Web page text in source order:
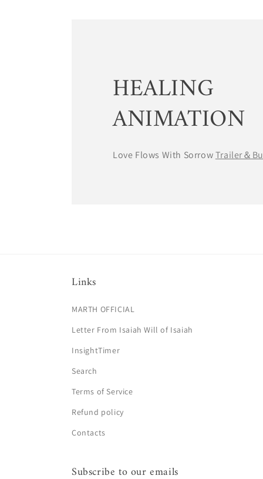
HEALING
ANIMATION
Love Flows With SorrowTrailer＆
Links
MARTH OFFICIAL
Letter From Isaiah Will of Isaiah
InsightTimer
Search
Terms of Service
Refund policy
Contacts
Subscribe to our emails